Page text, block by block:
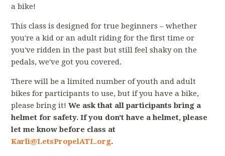
a bike!
This class is designed for true beginners – whether
you're a kid or an adult riding for the first time or
you've ridden in the past but still feel shaky on the
pedals, we've got you covered.
There will be a limited number of youth and adult
bikes for participants to use, but if you have a bike,
please bring it!We ask that all participants bring a
helmet for safety. If you don't have a helmet, please
let me know before class at
Karli@LetsPropelATL.org.